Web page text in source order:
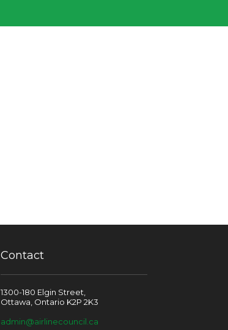
Contact
1300-180 Elgin Street,
Ottawa, Ontario K2P 2K3
admin@airlinecouncil.ca